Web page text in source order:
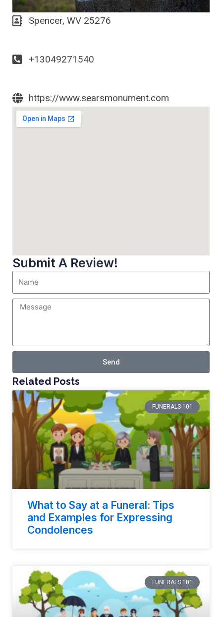
Spencer, WV 25276
+13049271540
https://www.searsmonument.com
Submit A Review!
Send
Related Posts
FUNERALS 101
What to Say at a Funeral: Tips
and Examples for Expressing
Condolences
FUNERALS 101